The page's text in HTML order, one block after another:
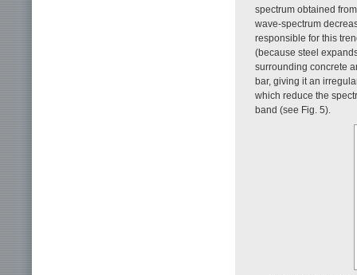
spectrum obtained
wave-spectrum
responsible for this
(because steel
surrounding concrete
bar, giving it an
which reduce the
band (see Fig. 5).